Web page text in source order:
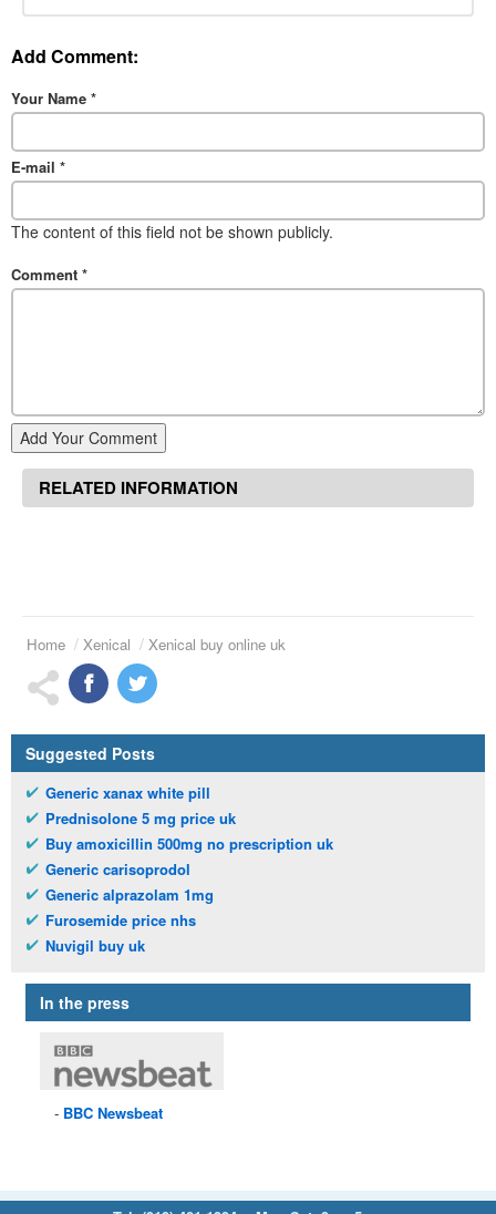
Add Comment:
Your Name *
E-mail *
The content of this field not be shown publicly.
Comment *
Add Your Comment
RELATED INFORMATION
Home Xenical Xenical buy online uk
Suggested Posts
Generic xanax white pill
Prednisolone 5 mg price uk
Buy amoxicillin 500mg no prescription uk
Generic carisoprodol
Generic alprazolam 1mg
Furosemide price nhs
Nuvigil buy uk
In the press
BBC Newsbeat